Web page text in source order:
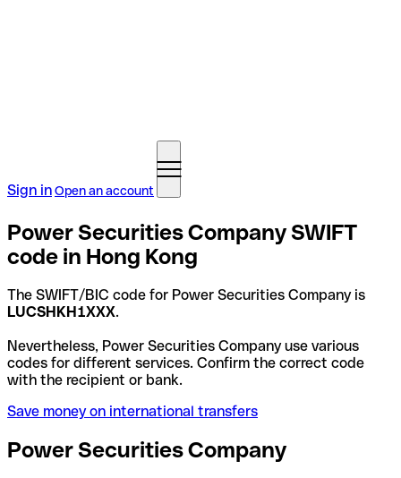
Sign inOpen an account
Power Securities Company SWIFT
code in Hong Kong
The SWIFT/BIC code for Power Securities Company is
LUCSHKH1XXX.
Nevertheless, Power Securities Company use various
codes for different services. Confirm the correct code
with the recipient or bank.
Save money on international transfers
Power Securities Company